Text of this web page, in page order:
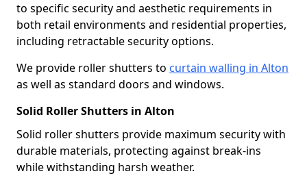
to specific security and aesthetic requirements in
both retail environments and residential properties,
including retractable security options.
We provide roller shutters to curtain walling in Alton
as well as standard doors and windows.
Solid Roller Shutters in Alton
Solid roller shutters provide maximum security with
durable materials, protecting against break-ins
while withstanding harsh weather.